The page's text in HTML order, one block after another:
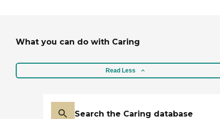
What you can do with Caring
Read Less
Search the Caring database